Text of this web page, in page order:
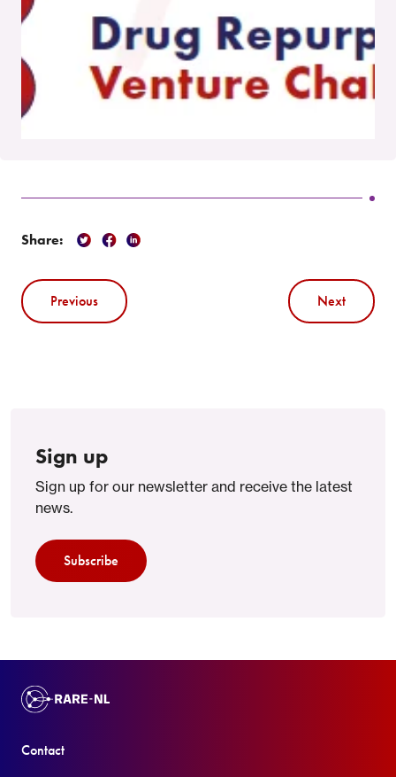
Share:
Previous Next
Sign up
Sign up for our newsletter and receive the latest
news.
Subscribe
Contact